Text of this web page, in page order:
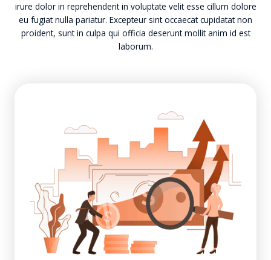
irure dolor in reprehenderit in voluptate velit esse cillum dolore
eu fugiat nulla pariatur. Excepteur sint occaecat cupidatat non
proident, sunt in culpa qui officia deserunt mollit anim id est
laborum.